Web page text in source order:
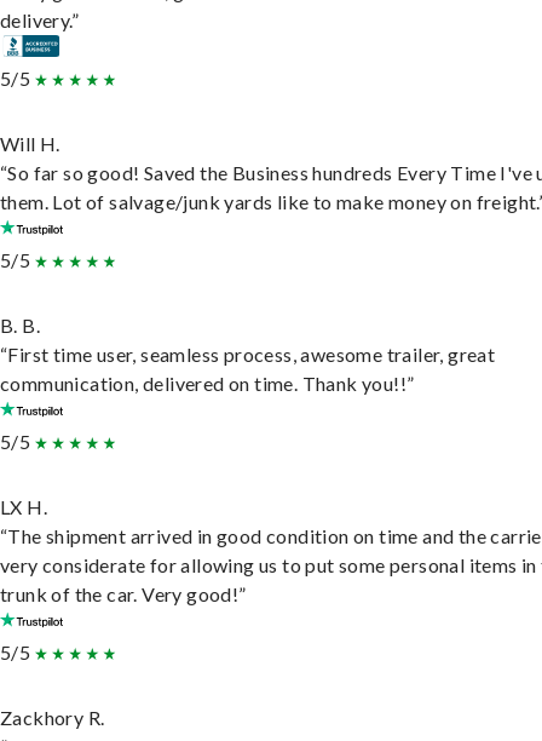
delivery.”
5/5
Will H.
“So far so good! Saved the Business hundreds Every Time I've
them. Lot of salvage/junk yards like to make money on
5/5
B. B.
“First time user, seamless process, awesome trailer, great
communication, delivered on time. Thank you!!”
5/5
LX H.
“The shipment arrived in good condition on time and the
very considerate for allowing us to put some personal items in
trunk of the car. Very good!”
5/5
Zackhory R.